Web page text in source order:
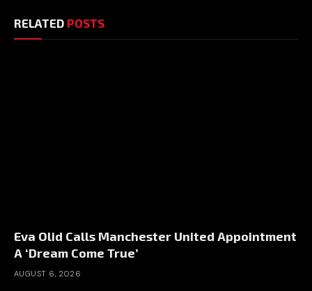
RELATED POSTS
Eva Olid Calls Manchester United Appointment
A ‘Dream Come True’
AUGUST 6, 2026